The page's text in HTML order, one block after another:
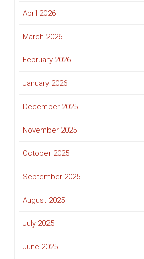
April 2026
March 2026
February 2026
January 2026
December 2025
November 2025
October 2025
September 2025
August 2025
July 2025
June 2025